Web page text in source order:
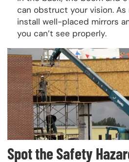
can obstruct your vision.
install well-placed mirrors
you can’t see properly.
Spot the Safety